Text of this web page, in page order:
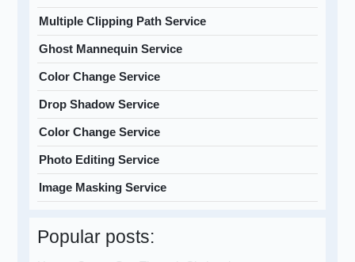
Multiple Clipping Path Service
Ghost Mannequin Service
Color Change Service
Drop Shadow Service
Color Change Service
Photo Editing Service
Image Masking Service
Popular posts: